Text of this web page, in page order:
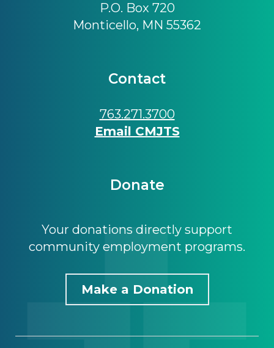
P.O. Box 720
Monticello, MN 55362
Contact
763.271.3700
Email CMJTS
Donate
Your donations directly support
community employment programs.
Make a Donation